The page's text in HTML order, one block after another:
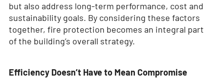
but also address long-term performance, cost and
sustainability goals. By considering these factors
together, fire protection becomes an integral part
of the building’s overall strategy.
Efficiency Doesn’t Have to Mean Compromise